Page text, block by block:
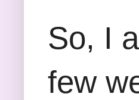
So, I
few